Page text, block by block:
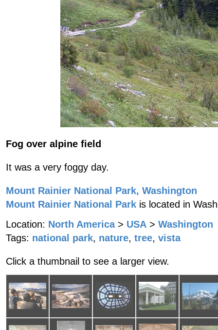
Fog over alpine field
It was a very foggy day.
Mount Rainier National Park, Washington
Mount Rainier National Park is located in
Location: North America > USA > Washington
Tags: national park, nature, tree, vista
Click a thumbnail to see a larger view.